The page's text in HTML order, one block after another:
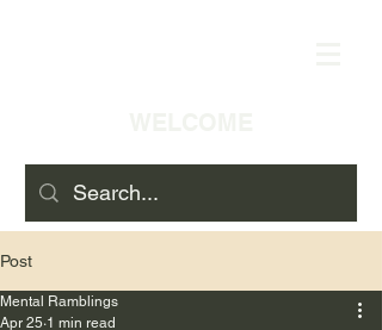
Post
Mental Ramblings
Apr 25 1 min read